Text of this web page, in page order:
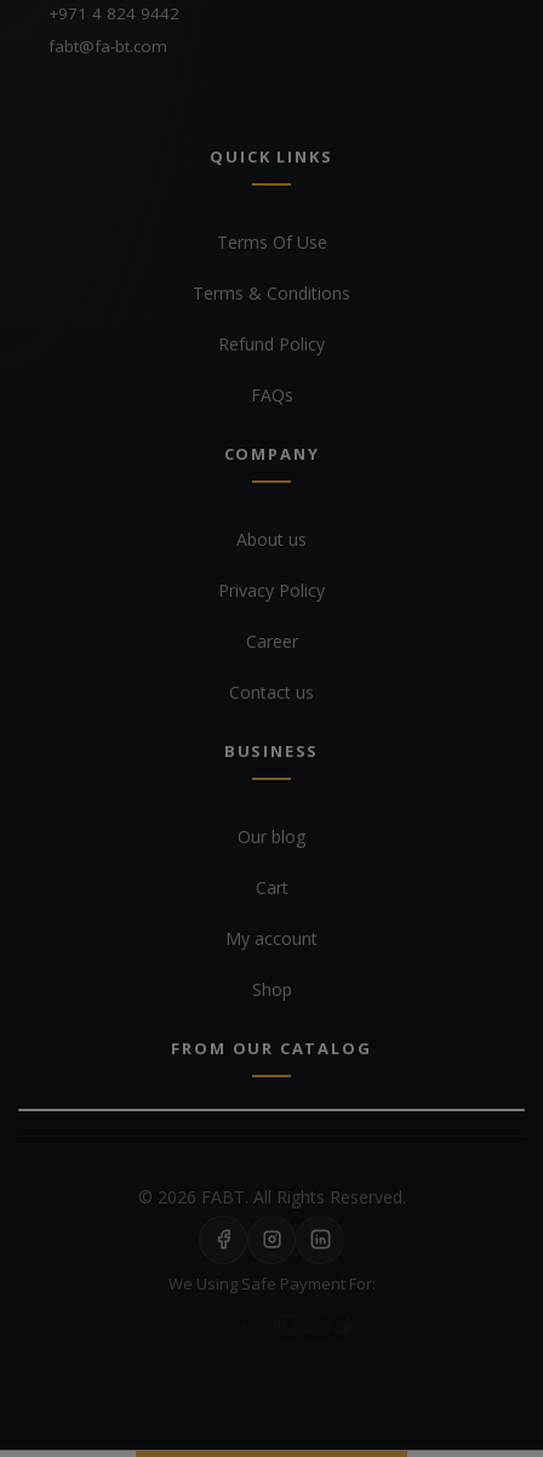
+971 4 824 9442
fabt@fa-bt.com
QUICK LINKS
Terms Of Use
Terms & Conditions
Refund Policy
FAQs
COMPANY
About us
Privacy Policy
Career
Contact us
BUSINESS
Our blog
Cart
My account
Shop
FROM OUR CATALOG
© 2026 FABT. All Rights Reserved.
We Using Safe Payment For: